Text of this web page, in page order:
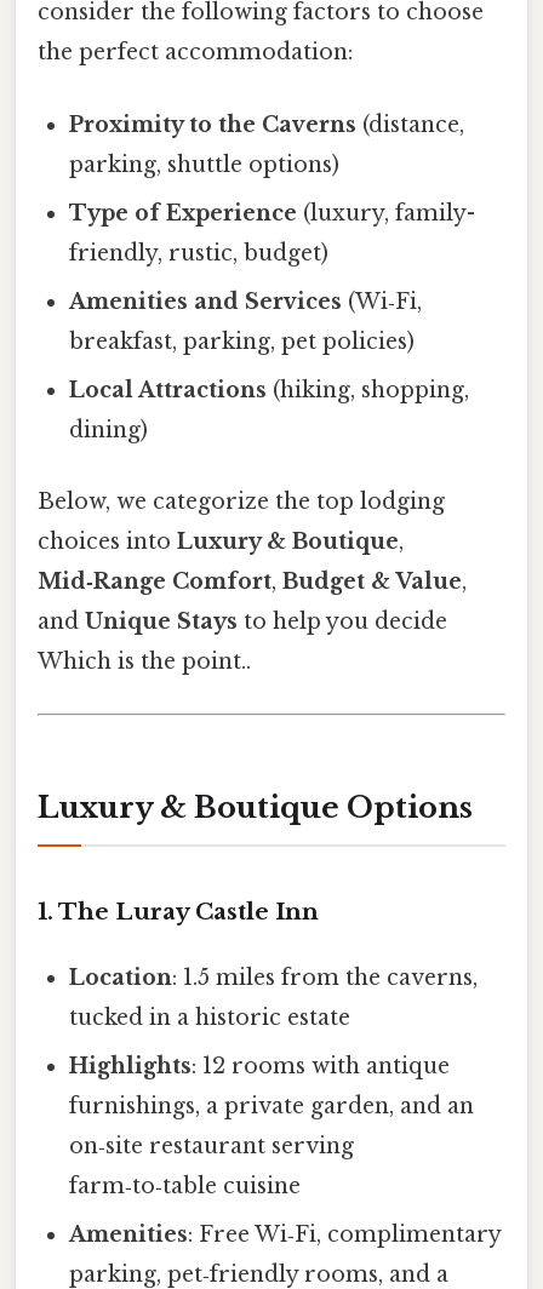
consider the following factors to choose
the perfect accommodation:
Proximity to the Caverns (distance,
parking, shuttle options)
Type of Experience (luxury, family-
friendly, rustic, budget)
Amenities and Services (Wi‑Fi,
breakfast, parking, pet policies)
Local Attractions (hiking, shopping,
dining)
Below, we categorize the top lodging
choices into Luxury & Boutique,
Mid‑Range Comfort, Budget & Value,
and Unique Stays to help you decide
Which is the point..
Luxury & Boutique Options
1. The Luray Castle Inn
Location: 1.5 miles from the caverns,
tucked in a historic estate
Highlights: 12 rooms with antique
furnishings, a private garden, and an
on‑site restaurant serving
farm‑to‑table cuisine
Amenities: Free Wi‑Fi, complimentary
parking, pet‑friendly rooms, and a